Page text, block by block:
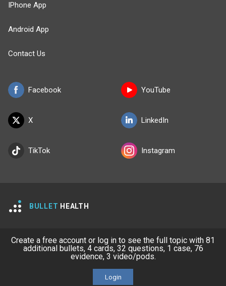
Facebook
X
TikTok
IPhone App
Android App
Contact Us
YouTube
LinkedIn
Instagram
BULLET HEALTH
Privacy Policy Terms of Use
© 2026 Lineage Medical, Inc. All rights reserved
Create a free account or log in to see the full topic with 81
additional bullets, 4 cards, 32 questions, 1 case, 76
evidence, 3 video/pods.
Login